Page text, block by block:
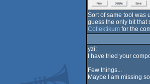
Sort of same tool was
guess the only bit that
Collektikumfor the
yzi:
I have tried your
Few things...
Maybe I am missing